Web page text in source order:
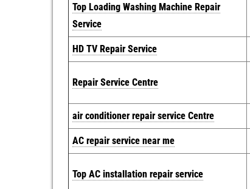
Top Loading Washing Machine Repair
Service
HD TV Repair Service
Repair Service Centre
air conditioner repair service Centre
AC repair service near me
Top AC installation repair service